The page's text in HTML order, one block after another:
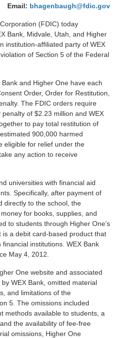
Email: bhagenbaugh@fdic.gov
(FDIC) today
Bank, Midvale, Utah, and Higher
institution-affiliated party of WEX
of Section 5 of the Federal
and Higher One have each
Order, Order for Restitution,
The FDIC orders require
of $2.23 million and WEX
to pay total restitution of
900,000 harmed
eligible for relief under the
any action to receive
universities with financial aid
Specifically, after payment of
directly to the school, the
for books, supplies, and
to students through Higher One's
a debit card-based product that
institutions. WEX Bank
May 4, 2012.
One website and associated
WEX Bank, omitted material
and limitations of the
5. The omissions included
methods available to students, a
the availability of fee-free
omissions, Higher One